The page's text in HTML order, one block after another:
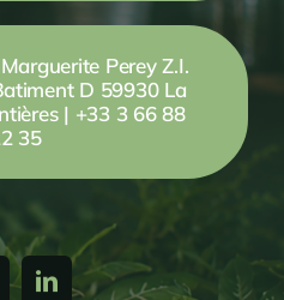
Perey Z.I.
D 59930 La
| +33 3 66 88
35